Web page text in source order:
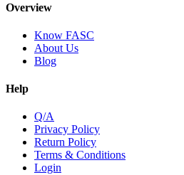
Overview
Know FASC
About Us
Blog
Help
Q/A
Privacy Policy
Return Policy
Terms & Conditions
Login